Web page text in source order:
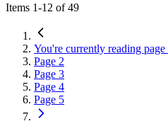
Items 1-12 of49
You're currently reading page
Page 2
Page 3
Page 4
Page 5